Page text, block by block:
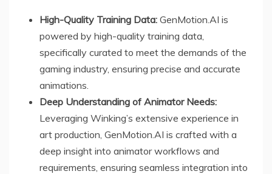
High-Quality Training Data: GenMotion.AI is
powered by high-quality training data,
specifically curated to meet the demands of the
gaming industry, ensuring precise and accurate
animations.
Deep Understanding of Animator Needs:
Leveraging Winking’s extensive experience in
art production, GenMotion.AI is crafted with a
deep insight into animator workflows and
requirements, ensuring seamless integration into